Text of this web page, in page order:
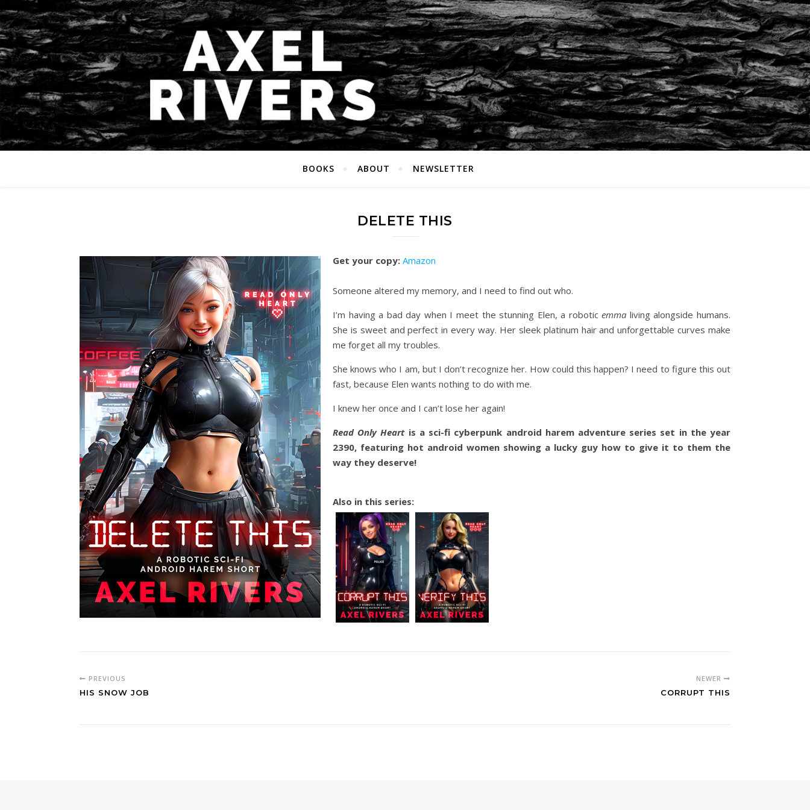
BOOKS ABOUT NEWSLETTER
DELETE THIS
Get your copy: Amazon
Someone altered my memory, and I need to find out who.
I’m having a bad day when I meet the stunning Elen, a roboticemma living alongside humans.
She is sweet and perfect in every way. Her sleek platinum hair and unforgettable curves make
me forget all my troubles.
She knows who I am, but I don’t recognize her. How could this happen? I need to figure this out
fast, because Elen wants nothing to do with me.
I knew her once and I can’t lose her again!
Read Only Heartis a sci-fi cyberpunk android harem adventure series set in the year
2390, featuring hot android women showing a lucky guy how to give it to them the
way they deserve!
Also in this series:
PREVIOUS
HIS SNOW JOB
NEWER
CORRUPT THIS